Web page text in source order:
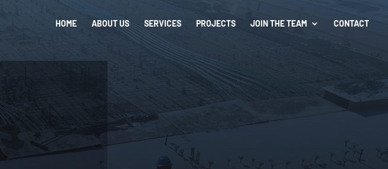
HOME ABOUT US SERVICES PROJECTS JOIN THE TEAM CONTACT